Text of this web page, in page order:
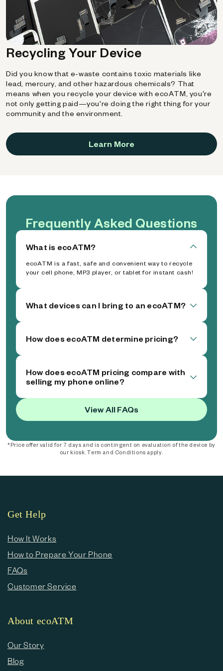
Recycling Your Device
Did you know that e-waste contains toxic materials like
lead, mercury, and other hazardous chemicals? That
means when you recycle your device with ecoATM, you're
not only getting paid—you're doing the right thing for your
community and the environment.
Learn More
Frequently Asked Questions
What is ecoATM?
ecoATM is a fast, safe and convenient way to recycle
your cell phone, MP3 player, or tablet for instant cash!
What devices can I bring to an ecoATM?
How does ecoATM determine pricing?
How does ecoATM pricing compare with
selling my phone online?
View All FAQs
*Price offer valid for 7 days and is contingent on evaluation of the device by
our kiosk. Term and Conditions apply.
Get Help
How It Works
How to Prepare Your Phone
FAQs
Customer Service
About ecoATM
Our Story
Blog